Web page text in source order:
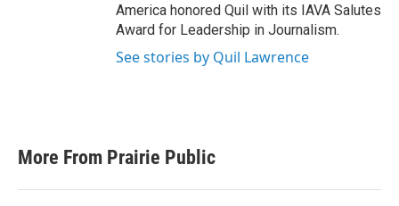
America honored Quil with its IAVA Salutes
Award for Leadership in Journalism.
See stories by Quil Lawrence
More From Prairie Public